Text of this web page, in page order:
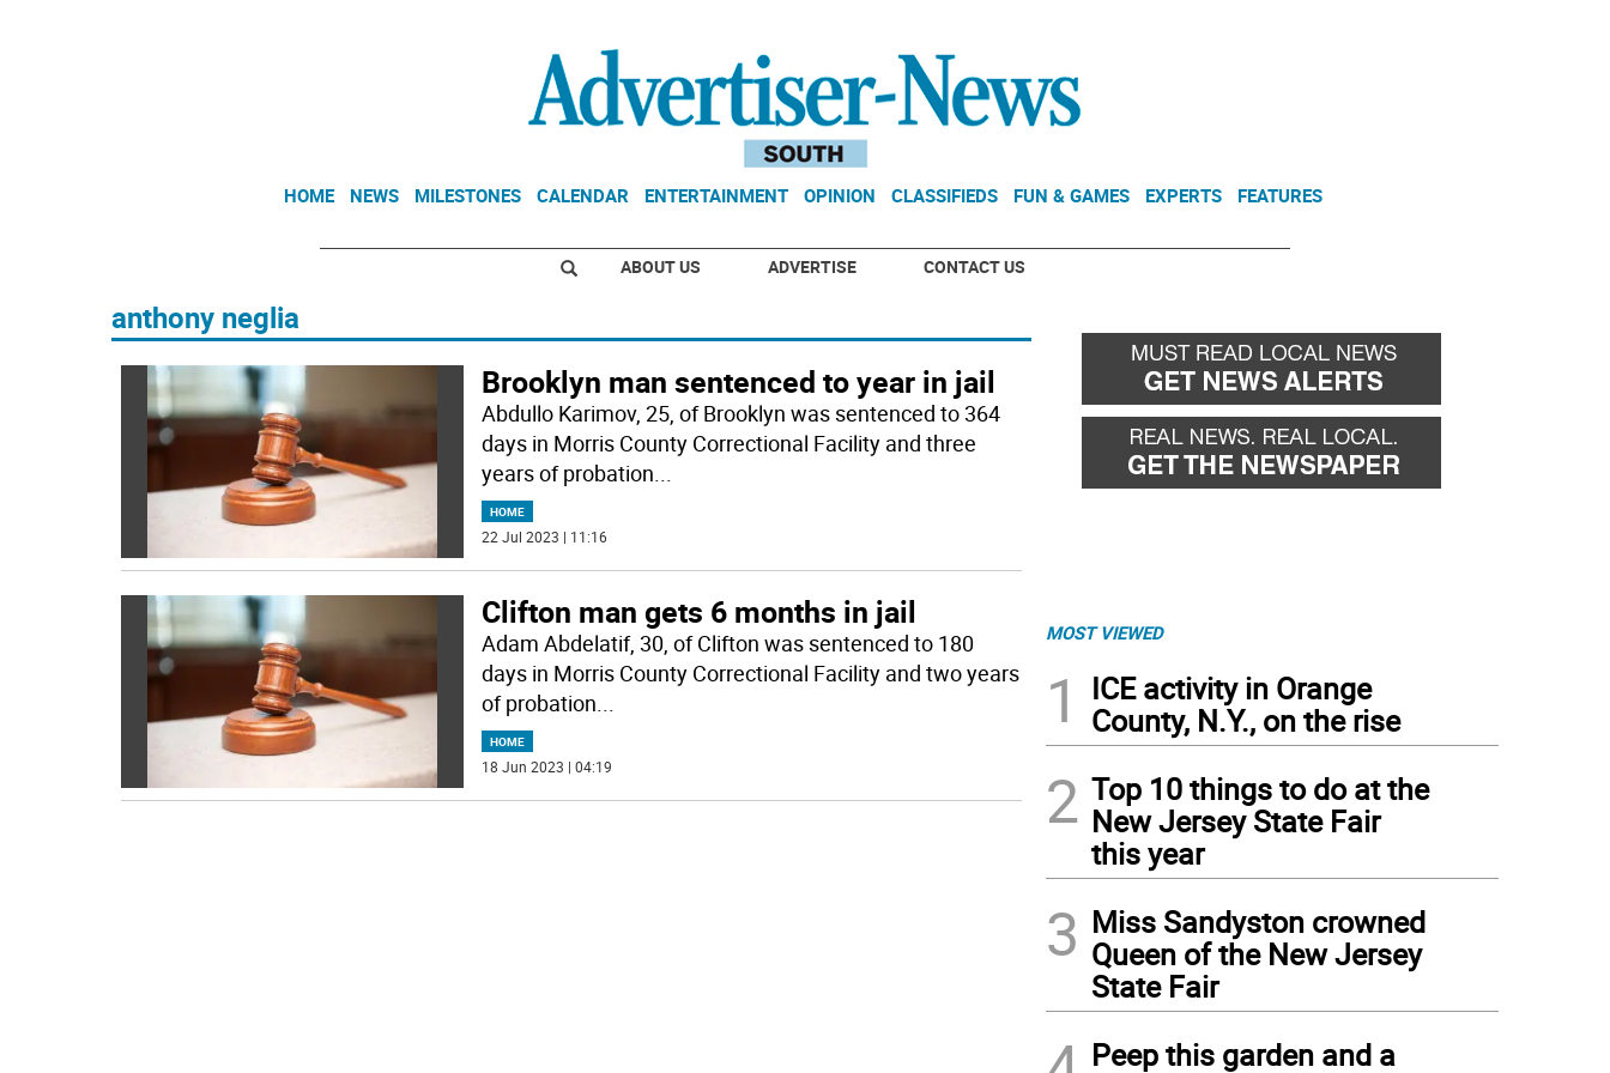
HOME NEWS MILESTONES CALENDAR ENTERTAINMENT OPINION CLASSIFIEDS FUN & GAMES EXPERTS FEATURES
ABOUT US ADVERTISE CONTACT US
anthony neglia
Brooklyn man sentenced to year in jail
Abdullo Karimov, 25, of Brooklyn was sentenced to 364
days in Morris County Correctional Facility and three
years of probation...
HOME
22 Jul 2023 | 11:16
Clifton man gets 6 months in jail
Adam Abdelatif, 30, of Clifton was sentenced to 180
days in Morris County Correctional Facility and two years
of probation...
HOME
18 Jun 2023 | 04:19
MOST VIEWED
1
ICE activity in Orange
County, N.Y., on the rise
2 Top 10 things to do at the
New Jersey State Fair
this year
3 Miss Sandyston crowned
Queen of the New Jersey
State Fair
Peep this garden and a